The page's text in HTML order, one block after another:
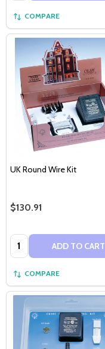
COMPARE
UK Round Wire Kit
$130.91
Quantity: ADD TO CART
COMPARE